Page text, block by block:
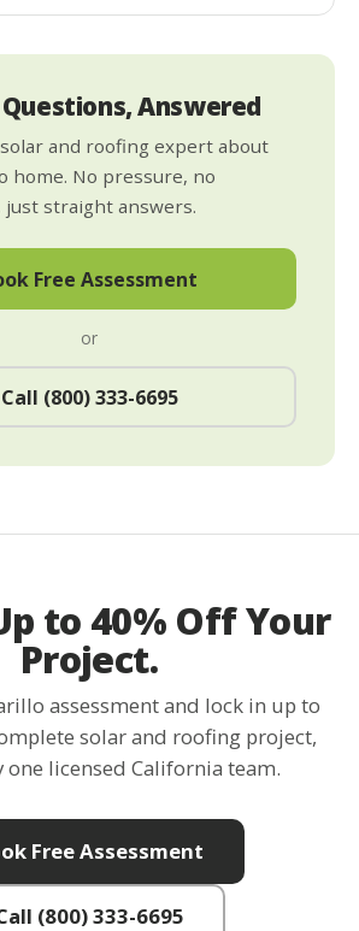
Answered
and roofing expert about
home. No pressure, no
just straight answers.
Free Assessment
or
Call (800) 333-6695
to 40% Off Your
Project.
assessment and lock in up to
solar and roofing project,
one licensed California team.
Free Assessment
(800) 333-6695